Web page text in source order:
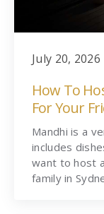
July 20, 2026
How To
For Your
Mandhi is a
includes
want to host
family in